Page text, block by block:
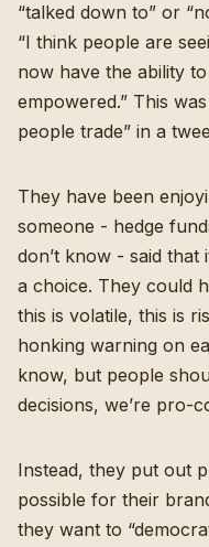
“talked down to” or
“I think people are
now have the ability
empowered.” This
people trade” in a
They have been
someone - hedge
don’t know - said that
a choice. They could
this is volatile, this is
honking warning on
know, but people
decisions, we’re pro-
Instead, they put out
possible for their
they want to “